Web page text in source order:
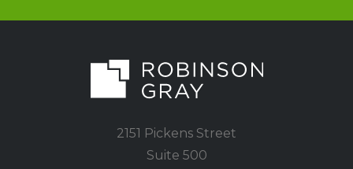
2151 Pickens Street
Suite 500